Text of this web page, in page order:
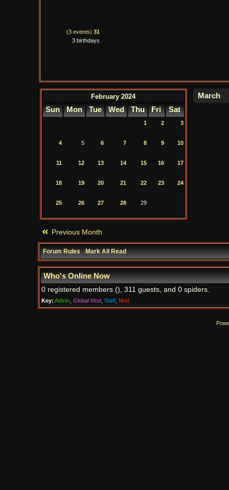
(3 events) 31
3 birthdays
February 2024
Sun Mon Tue Wed Thu Fri Sat
1 2 3
4 5 6 7 8 9 10
11 12 13 14 15 16 17
18 19 20 21 22 23 24
25 26 27 28 29
Previous Month
Forum Rules·Mark All Read
Who's Online Now
0 registered members (), 311 guests, and 0 spiders.
Key: Admin, Global Mod, Staff, Mod